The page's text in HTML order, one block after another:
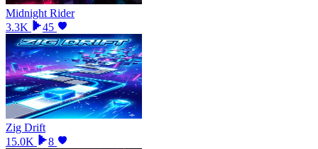
Midnight Rider
3.3K
45
Zig Drift
15.0K
8